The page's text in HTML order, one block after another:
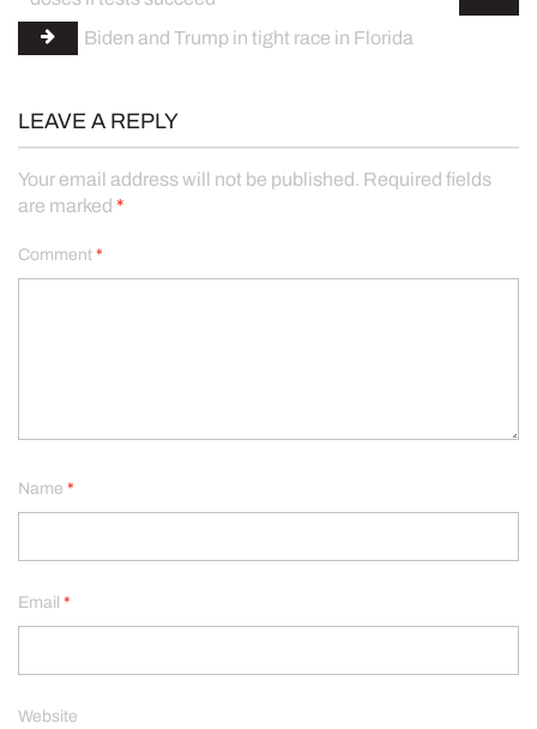
Biden and Trump in tight race in Florida
LEAVE A REPLY
Your email address will not be published. Required fields
are marked *
Comment *
Name *
Email *
Website